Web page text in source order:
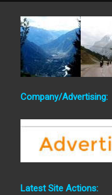
Company/Advertising:
Latest Site Actions: